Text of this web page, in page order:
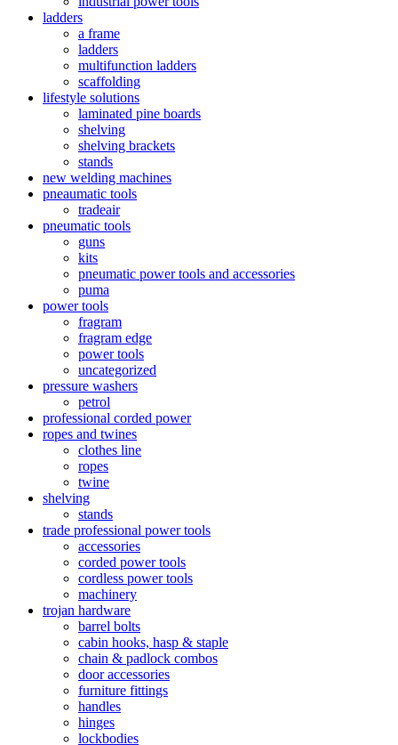
ladders
a frame
ladders
multifunction ladders
scaffolding
lifestyle solutions
laminated pine boards
shelving
shelving brackets
stands
new welding machines
pneaumatic tools
tradeair
pneumatic tools
guns
kits
pneumatic power tools and accessories
puma
power tools
fragram
fragram edge
power tools
uncategorized
pressure washers
petrol
professional corded power
ropes and twines
clothes line
ropes
twine
shelving
stands
trade professional power tools
accessories
corded power tools
cordless power tools
machinery
trojan hardware
barrel bolts
cabin hooks, hasp & staple
chain & padlock combos
door accessories
furniture fittings
handles
hinges
lockbodies